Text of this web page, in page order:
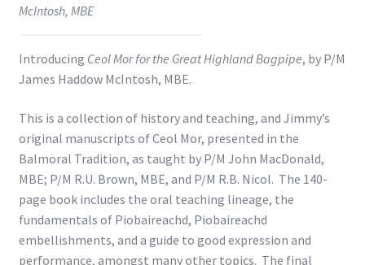
McIntosh, MBE
Introducing Ceol Mor for the Great Highland Bagpipe, by P/M
James Haddow McIntosh, MBE.
This is a collection of history and teaching, and Jimmy’s
original manuscripts of Ceol Mor, presented in the
Balmoral Tradition, as taught by P/M John MacDonald,
MBE; P/M R.U. Brown, MBE, and P/M R.B. Nicol. The 140-
page book includes the oral teaching lineage, the
fundamentals of Piobaireachd, Piobaireachd
embellishments, and a guide to good expression and
performance, amongst many other topics. The final